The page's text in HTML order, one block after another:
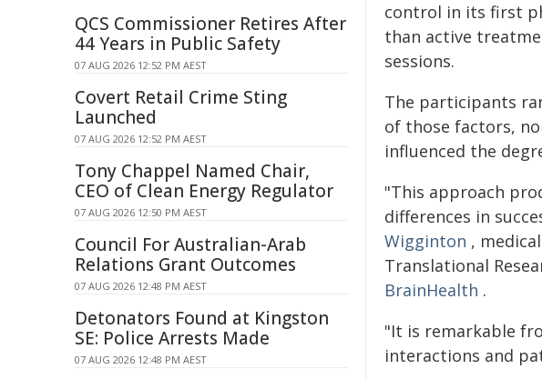
control in its first
than active
sessions.
The participants
of those factors,
influenced the
"This approach
differences in
Wigginton ,
Translational
BrainHealth .
"It is remarkable
interactions and
QCS Commissioner Retires After
44 Years in Public Safety
07 AUG 2026 12:52 PM AEST
Covert Retail Crime Sting
Launched
07 AUG 2026 12:52 PM AEST
Tony Chappel Named Chair,
CEO of Clean Energy Regulator
07 AUG 2026 12:50 PM AEST
Council For Australian-Arab
Relations Grant Outcomes
07 AUG 2026 12:48 PM AEST
Detonators Found at Kingston
SE: Police Arrests Made
07 AUG 2026 12:48 PM AEST